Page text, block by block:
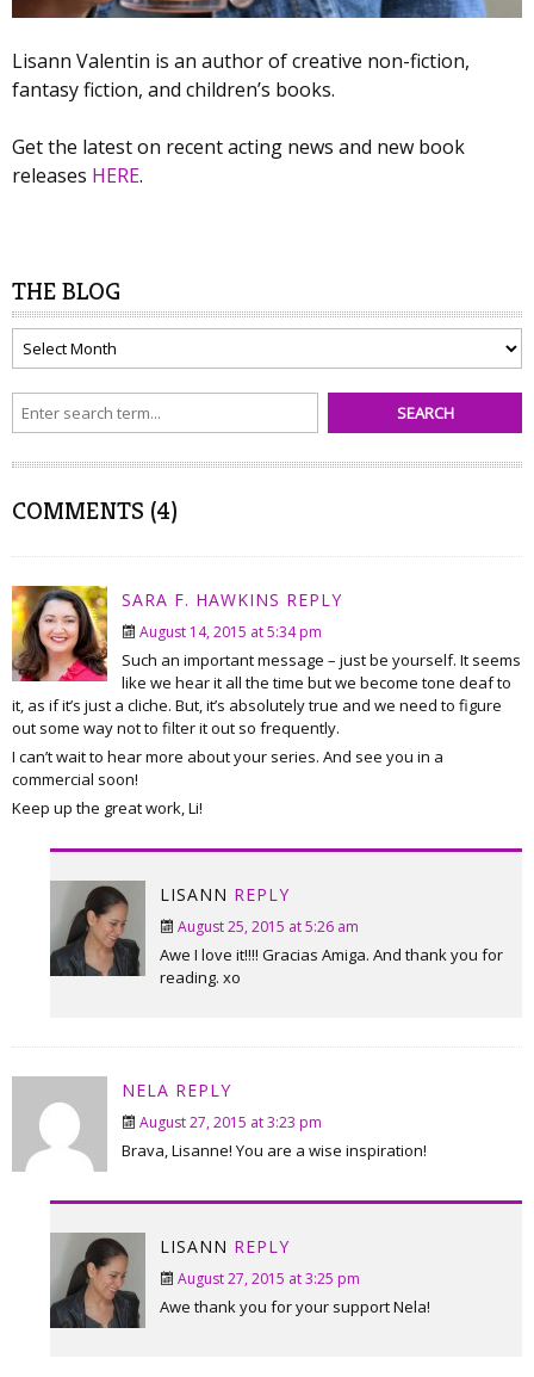
Lisann Valentin is an author of creative non-fiction,
fantasy fiction, and children’s books.
Get the latest on recent acting news and new book
releases HERE.
THE BLOG
The
Blog
COMMENTS (4)
SARA F. HAWKINS REPLY
August 14, 2015 at 5:34 pm
Such an important message – just be yourself. It seems
like we hear it all the time but we become tone deaf to
it, as if it’s just a cliche. But, it’s absolutely true and we need to figure
out some way not to filter it out so frequently.
I can’t wait to hear more about your series. And see you in a
commercial soon!
Keep up the great work, Li!
LISANN REPLY
August 25, 2015 at 5:26 am
Awe I love it!!!! Gracias Amiga. And thank you for
reading. xo
NELA REPLY
August 27, 2015 at 3:23 pm
Brava, Lisanne! You are a wise inspiration!
LISANN REPLY
August 27, 2015 at 3:25 pm
Awe thank you for your support Nela!